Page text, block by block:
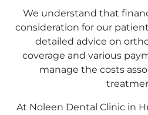
We understand that
consideration for our
detailed advice on
coverage and various
manage the costs
At Noleen Dental Clinic in